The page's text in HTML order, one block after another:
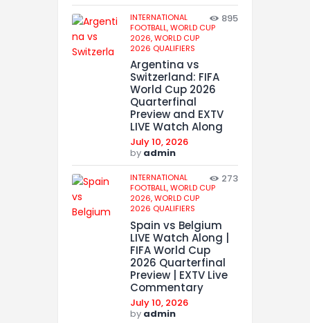
INTERNATIONAL
FOOTBALL,WORLD CUP
2026,WORLD CUP
2026 QUALIFIERS
895
Argentina vs
Switzerland: FIFA
World Cup 2026
Quarterfinal
Preview and EXTV
LIVE Watch Along
July 10, 2026
by admin
INTERNATIONAL
FOOTBALL,WORLD CUP
2026,WORLD CUP
2026 QUALIFIERS
273
Spain vs Belgium
LIVE Watch Along |
FIFA World Cup
2026 Quarterfinal
Preview | EXTV Live
Commentary
July 10, 2026
by admin